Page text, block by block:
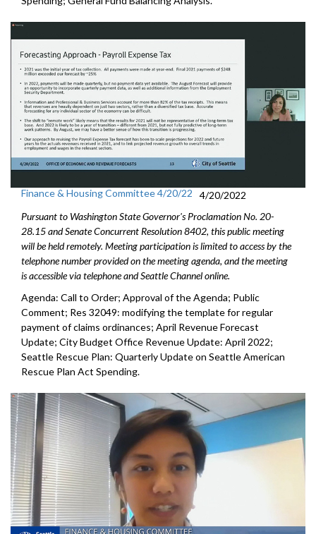
Finance & Housing Committee 4/20/22
4/20/2022
Pursuant to Washington State Governor's Proclamation No. 20-
28.15 and Senate Concurrent Resolution 8402, this public meeting
will be held remotely. Meeting participation is limited to access by the
telephone number provided on the meeting agenda, and the meeting
is accessible via telephone and Seattle Channel online.
Agenda: Call to Order; Approval of the Agenda; Public
Comment; Res 32049: modifying the template for regular
payment ofclaims ordinances; April Revenue Forecast
Update; City Budget Office Revenue Update: April 2022;
Seattle Rescue Plan: Quarterly Update on Seattle American
Rescue Plan Act Spending.